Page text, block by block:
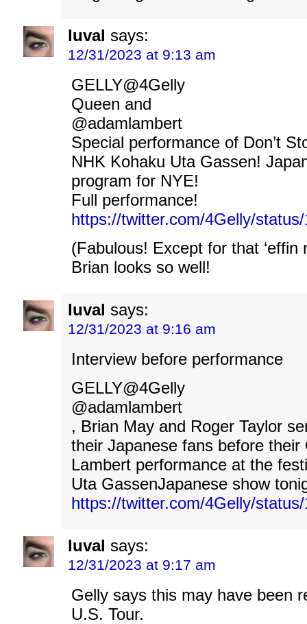
luval says:
12/31/2023 at 9:13 am
GELLY@4Gelly
Queen and
@adamlambert
Special performance of Don’t
NHK Kohaku Uta Gassen!
program for NYE!
Full performance!
https://twitter.com/4Gelly/
(Fabulous! Except for that ‘effin
Brian looks so well!
luval says:
12/31/2023 at 9:16 am
Interview before performance
GELLY@4Gelly
@adamlambert
, Brian May and Roger Taylor
their Japanese fans before their
Lambert performance at the
Uta GassenJapanese show
https://twitter.com/4Gelly/
luval says:
12/31/2023 at 9:17 am
Gelly says this may have been
U.S. Tour.